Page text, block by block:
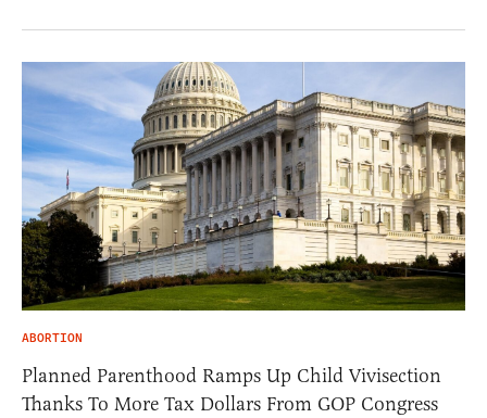
ABORTION
Planned Parenthood Ramps Up Child Vivisection
Thanks To More Tax Dollars From GOP Congress